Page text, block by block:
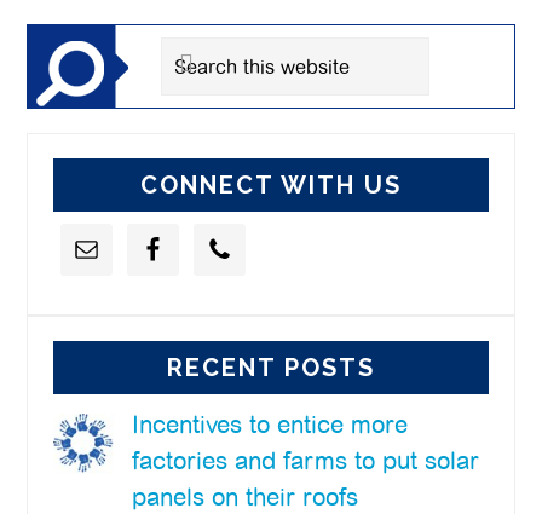
Sidebar
Search
CONNECT WITH US
RECENT POSTS
Incentives to entice more
factories and farms to put solar
panels on their roofs